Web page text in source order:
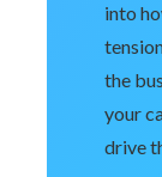
into
the
your
drive